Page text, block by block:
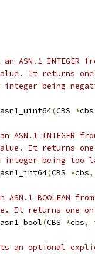
ASN.1 INTEGER
It returns one
being
(CBS *cbs
ASN.1 INTEGER
It returns one
integer being too
(CBS *cbs,
ASN.1
It returns one
(CBS *cbs,
an optional